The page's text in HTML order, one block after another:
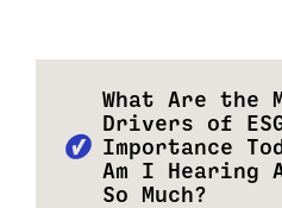
What Are the
Drivers of
Importance
Am I Hearing
So Much?